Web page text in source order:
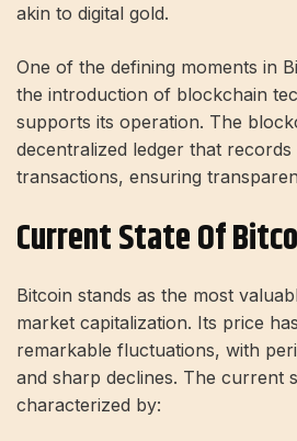
akin to digital gold.
One of the defining moments in
the introduction of blockchain
supports its operation. The
decentralized ledger that records
transactions, ensuring
Current State Of
Bitcoin stands as the most
market capitalization. Its price
remarkable fluctuations, with
and sharp declines. The current
characterized by: